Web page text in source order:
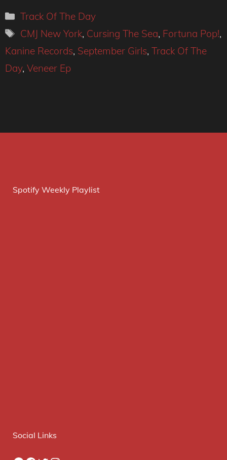
Categories
Track Of The Day
Tags
CMJ New York, Cursing The Sea, Fortuna Pop!,
Kanine Records, September Girls, Track Of The
Day, Veneer Ep
Spotify Weekly Playlist
Social Links